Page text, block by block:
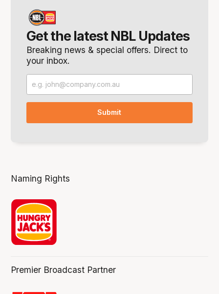
Get the latest NBL Updates
Breaking news & special offers. Direct to
your inbox.
Naming Rights
Premier Broadcast Partner